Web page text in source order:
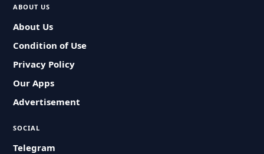
ABOUT US
About Us
Condition of Use
Privacy Policy
Our Apps
Advertisement
SOCIAL
Telegram